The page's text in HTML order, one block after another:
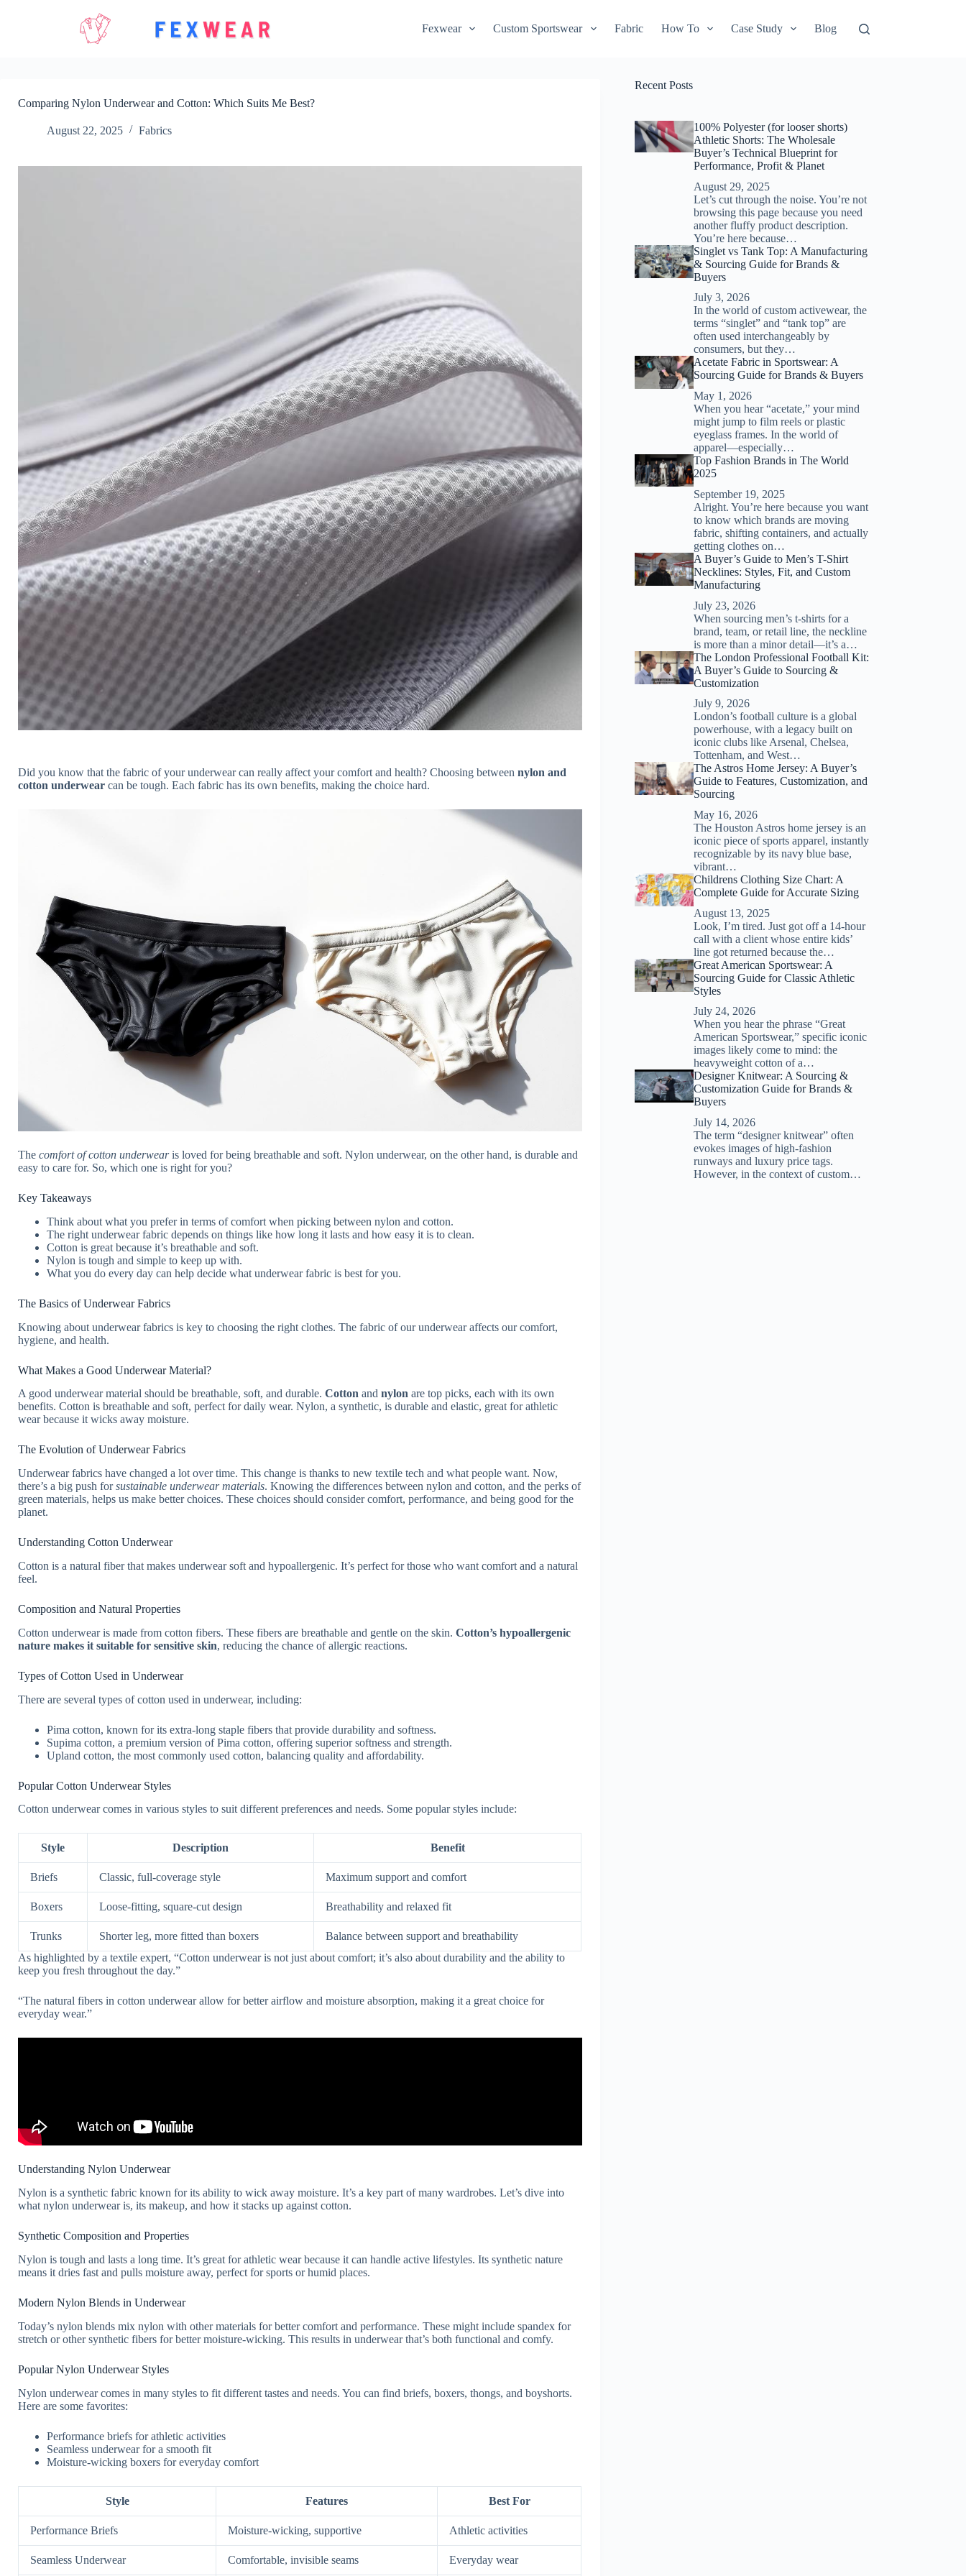
Fexwear Custom Sportswear Fabric How To Case Study Blog
Comparing Nylon Underwear and Cotton: Which Suits Me Best?
August 22, 2025 Fabrics
Did you know that the fabric of your underwear can really affect your comfort and health? Choosing between nylon and
cotton underwear can be tough. Each fabric has its own benefits, making the choice hard.
The comfort of cotton underwearis loved for being breathable and soft. Nylon underwear, on the other hand, is durable and
easy to care for. So, which one is right for you?
Key Takeaways
Think about what you prefer in terms of comfort when picking between nylon and cotton.
The right underwear fabric depends on things like how long it lasts and how easy it is to clean.
Cotton is great because it’s breathable and soft.
Nylon is tough and simple to keep up with.
What you do every day can help decide what underwear fabric is best for you.
The Basics of Underwear Fabrics
Knowing about underwear fabrics is key to choosing the right clothes. The fabric of our underwear affects our comfort,
hygiene, and health.
What Makes a Good Underwear Material?
A good underwear material should be breathable, soft, and durable. Cotton and nylon are top picks, each with its own
benefits. Cotton is breathable and soft, perfect for daily wear. Nylon, a synthetic, is durable and elastic, great for athletic
wear because it wicks away moisture.
The Evolution of Underwear Fabrics
Underwear fabrics have changed a lot over time. This change is thanks to new textile tech and what people want. Now,
there’s a big push forsustainable underwear materials. Knowing the differences between nylon and cotton, and the perks of
green materials, helps us make better choices. These choices should consider comfort, performance, and being good for the
planet.
Understanding Cotton Underwear
Cotton is a natural fiber that makes underwear soft and hypoallergenic. It’s perfect for those who want comfort and a natural
feel.
Composition and Natural Properties
Cotton underwear is made from cotton fibers. These fibers are breathable and gentle on the skin. Cotton’s hypoallergenic
nature makes it suitable for sensitive skin, reducing the chance of allergic reactions.
Types of Cotton Used in Underwear
There are several types of cotton used in underwear, including:
Pima cotton, known for its extra-long staple fibers that provide durability and softness.
Supima cotton, a premium version of Pima cotton, offering superior softness and strength.
Upland cotton, the most commonly used cotton, balancing quality and affordability.
Popular Cotton Underwear Styles
Cotton underwear comes in various styles to suit different preferences and needs. Some popular styles include:
Style Description Benefit
Briefs Classic, full-coverage style Maximum support and comfort
Boxers Loose-fitting, square-cut design Breathability and relaxed fit
Trunks Shorter leg, more fitted than boxers
Balance between support and breathability
As highlighted by a textile expert, “Cotton underwear is not just about comfort; it’s also about durability and the ability to
keep you fresh throughout the day.”
“The natural fibers in cotton underwear allow for better airflow and moisture absorption, making it a great choice for
everyday wear.”
Understanding Nylon Underwear
Nylon is a synthetic fabric known for its ability to wick away moisture. It’s a key part of many wardrobes. Let’s dive into
what nylon underwear is, its makeup, and how it stacks up against cotton.
Synthetic Composition and Properties
Nylon is tough and lasts a long time. It’s great for athletic wear because it can handle active lifestyles. Its synthetic nature
means it dries fast and pulls moisture away, perfect for sports or humid places.
Modern Nylon Blends in Underwear
Today’s nylon blends mix nylon with other materials for better comfort and performance. These might include spandex for
stretch or other synthetic fibers for better moisture-wicking. This results in underwear that’s both functional and comfy.
Popular Nylon Underwear Styles
Nylon underwear comes in many styles to fit different tastes and needs. You can find briefs, boxers, thongs, and boyshorts.
Here are some favorites:
Performance briefs for athletic activities
Seamless underwear for a smooth fit
Moisture-wicking boxers for everyday comfort
Style Features Best For
Performance Briefs Moisture-wicking, supportive Athletic activities
Seamless Underwear Comfortable, invisible seams Everyday wear
Recent Posts
100% Polyester (for looser shorts)
Athletic Shorts: The Wholesale
Buyer’s Technical Blueprint for
Performance, Profit & Planet
August 29, 2025
Let’s cut through the noise. You’re not
browsing this page because you need
another fluffy product description.
You’re here because…
Singlet vs Tank Top: A Manufacturing
& Sourcing Guide for Brands &
Buyers
July 3, 2026
In the world of custom activewear, the
terms “singlet” and “tank top” are
often used interchangeably by
consumers, but they…
Acetate Fabric in Sportswear: A
Sourcing Guide for Brands & Buyers
May 1, 2026
When you hear “acetate,” your mind
might jump to film reels or plastic
eyeglass frames. In the world of
apparel—especially…
Top Fashion Brands in The World
2025
September 19, 2025
Alright. You’re here because you want
to know which brands are moving
fabric, shifting containers, and actually
getting clothes on…
A Buyer’s Guide to Men’s T-Shirt
Necklines: Styles, Fit, and Custom
Manufacturing
July 23, 2026
When sourcing men’s t-shirts for a
brand, team, or retail line, the neckline
is more than a minor detail—it’s a…
The London Professional Football Kit:
A Buyer’s Guide to Sourcing &
Customization
July 9, 2026
London’s football culture is a global
powerhouse, with a legacy built on
iconic clubs like Arsenal, Chelsea,
Tottenham, and West…
The Astros Home Jersey: A Buyer’s
Guide to Features, Customization, and
Sourcing
May 16, 2026
The Houston Astros home jersey is an
iconic piece of sports apparel, instantly
recognizable by its navy blue base,
vibrant…
Childrens Clothing Size Chart: A
Complete Guide for Accurate Sizing
August 13, 2025
Look, I’m tired. Just got off a 14-hour
call with a client whose entire kids’
line got returned because the…
Great American Sportswear: A
Sourcing Guide for Classic Athletic
Styles
July 24, 2026
When you hear the phrase “Great
American Sportswear,” specific iconic
images likely come to mind: the
heavyweight cotton of a…
Designer Knitwear: A Sourcing &
Customization Guide for Brands &
Buyers
July 14, 2026
The term “designer knitwear” often
evokes images of high-fashion
runways and luxury price tags.
However, in the context of custom…